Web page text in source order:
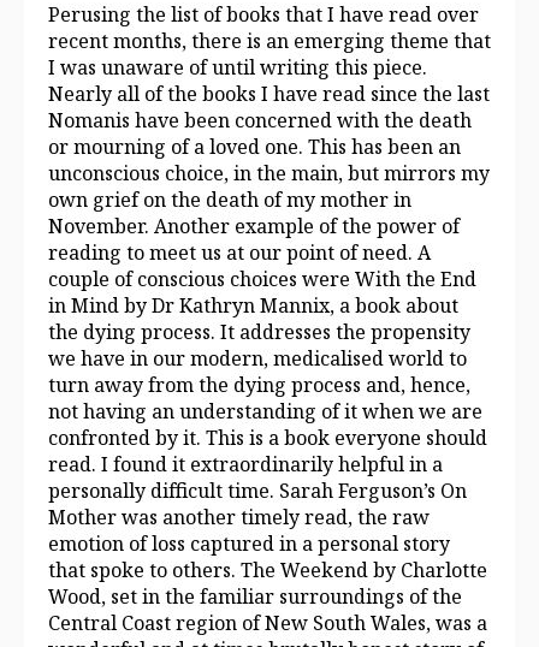
Perusing the list of books that I have read over
recent months, there is an emerging theme that
I was unaware of until writing this piece.
Nearly all of the books I have read since the last
Nomanis have been concerned with the death
or mourning of a loved one. This has been an
unconscious choice, in the main, but mirrors my
own grief on the death of my mother in
November. Another example of the power of
reading to meet us at our point of need. A
couple of conscious choices were With the End
in Mind by Dr Kathryn Mannix, a book about
the dying process. It addresses the propensity
we have in our modern, medicalised world to
turn away from the dying process and, hence,
not having an understanding of it when we are
confronted by it. This is a book everyone should
read. I found it extraordinarily helpful in a
personally difficult time. Sarah Ferguson’s On
Mother was another timely read, the raw
emotion of loss captured in a personal story
that spoke to others. The Weekend by Charlotte
Wood, set in the familiar surroundings of the
Central Coast region of New South Wales, was a